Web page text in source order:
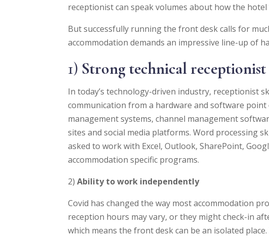
receptionist can speak volumes about how the
But successfully running the front desk calls for
accommodation demands an impressive line-up of
1) Strong technical
In today’s technology-driven industry, receptionist
communication from a hardware and software
management systems, channel management
sites and social media platforms. Word processing
asked to work with Excel, Outlook, SharePoint,
accommodation specific programs.
2)Ability to work independently
Covid has changed the way most accommodation
reception hours may vary, or they might check-in
which means the front desk can be an isolated